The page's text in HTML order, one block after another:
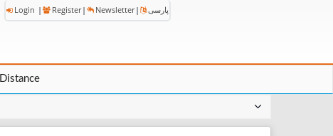
Login | Register | Newsletter | پارسی
Distance